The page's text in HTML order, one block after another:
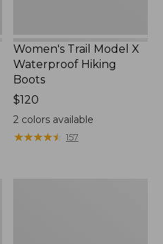
Women's Trail Model X
Waterproof Hiking
Boots
Price:
$120
$120
2 colors available
★★★★★
★★★★★ 157